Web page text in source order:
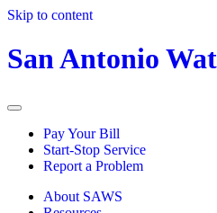
Skip to content
San Antonio
Pay Your Bill
Start-Stop Service
Report a Problem
About SAWS